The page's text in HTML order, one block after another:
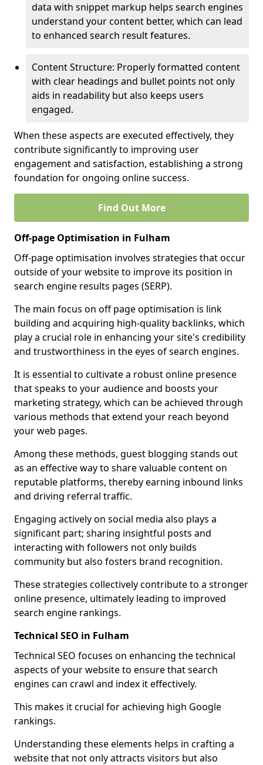
data with snippet markup helps search engines
understand your content better, which can lead
to enhanced search result features.
Content Structure: Properly formatted content
with clear headings and bullet points not only
aids in readability but also keeps users
engaged.
When these aspects are executed effectively, they
contribute significantly to improving user
engagement and satisfaction, establishing a strong
foundation for ongoing online success.
Find Out More
Off-page Optimisation in Fulham
Off-page optimisation involves strategies that occur
outside of your website to improve its position in
search engine results pages (SERP).
The main focus on off page optimisation is link
building and acquiring high-quality backlinks, which
play a crucial role in enhancing your site's credibility
and trustworthiness in the eyes of search engines.
It is essential to cultivate a robust online presence
that speaks to your audience and boosts your
marketing strategy, which can be achieved through
various methods that extend your reach beyond
your web pages.
Among these methods, guest blogging stands out
as an effective way to share valuable content on
reputable platforms, thereby earning inbound links
and driving referral traffic.
Engaging actively on social media also plays a
significant part; sharing insightful posts and
interacting with followers not only builds
community but also fosters brand recognition.
These strategies collectively contribute to a stronger
online presence, ultimately leading to improved
search engine rankings.
Technical SEO in Fulham
Technical SEO focuses on enhancing the technical
aspects of your website to ensure that search
engines can crawl and index it effectively.
This makes it crucial for achieving high Google
rankings.
Understanding these elements helps in crafting a
website that not only attracts visitors but also